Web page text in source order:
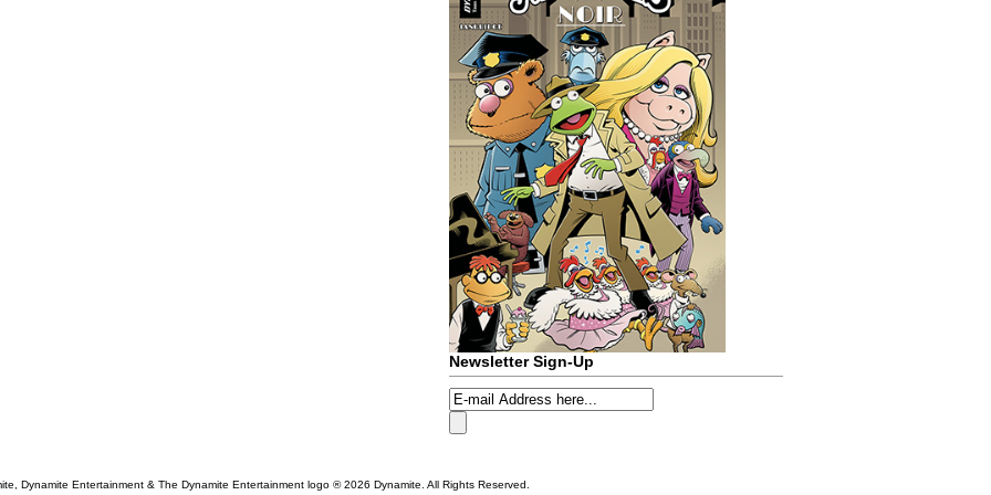
Newsletter Sign-Up
Dynamite Entertainment & The Dynamite Entertainment logo ®2026 Dynamite. All Rights Reserved.